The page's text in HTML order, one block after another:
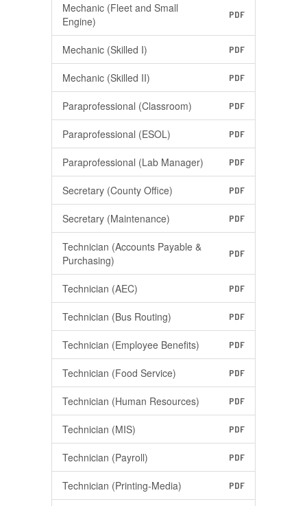
Mechanic (Fleet and Small
Engine)
PDF
Mechanic (Skilled I) PDF
Mechanic (Skilled II) PDF
Paraprofessional (Classroom) PDF
Paraprofessional (ESOL) PDF
Paraprofessional (Lab Manager) PDF
Secretary (County Office) PDF
Secretary (Maintenance) PDF
Technician (Accounts Payable &
Purchasing)
PDF
Technician (AEC) PDF
Technician (Bus Routing) PDF
Technician (Employee Benefits) PDF
Technician (Food Service) PDF
Technician (Human Resources) PDF
Technician (MIS) PDF
Technician (Payroll) PDF
Technician (Printing-Media) PDF